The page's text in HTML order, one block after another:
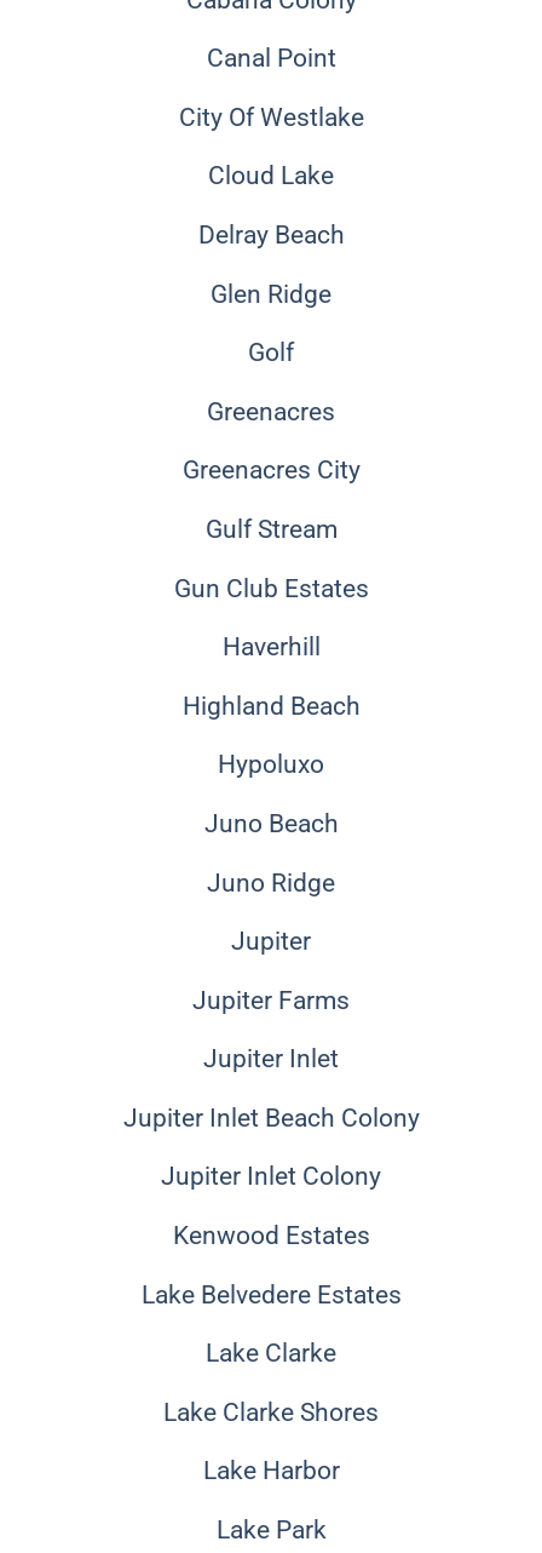
Canal Point
City Of Westlake
Cloud Lake
Delray Beach
Glen Ridge
Golf
Greenacres
Greenacres City
Gulf Stream
Gun Club Estates
Haverhill
Highland Beach
Hypoluxo
Juno Beach
Juno Ridge
Jupiter
Jupiter Farms
Jupiter Inlet
Jupiter Inlet Beach Colony
Jupiter Inlet Colony
Kenwood Estates
Lake Belvedere Estates
Lake Clarke
Lake Clarke Shores
Lake Harbor
Lake Park